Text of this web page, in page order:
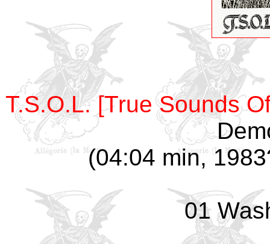
T.S.O.L. [True Sounds
(04:04 min,
01